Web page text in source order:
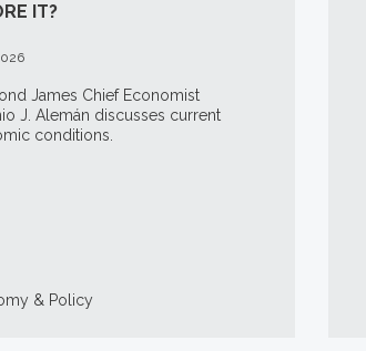
IT?
James Chief Economist
J. Alemán discusses current
conditions.
& Policy